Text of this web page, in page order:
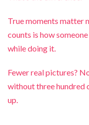
True moments matter
counts is how
while doing it.
Fewer real pictures?
without three hundred
up.